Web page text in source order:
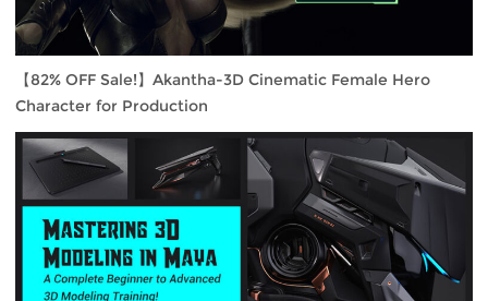
【82% OFF Sale!】Akantha-3D Cinematic Female Hero
Character for Production